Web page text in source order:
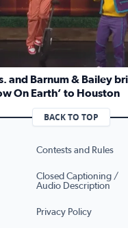
Jewish kugel
and Barnum & Bailey
On Earth’ to Houston
Ringling Bros. and
BACK TO TOP
Contests and Rules
Closed Captioning /
Audio Description
Privacy Policy